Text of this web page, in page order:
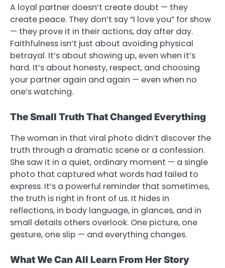
A loyal partner doesn’t create doubt — they
create peace. They don’t say “I love you” for show
— they prove it in their actions, day after day.
Faithfulness isn’t just about avoiding physical
betrayal. It’s about showing up, even when it’s
hard. It’s about honesty, respect, and choosing
your partner again and again — even when no
one’s watching.
The Small Truth That Changed Everything
The woman in that viral photo didn’t discover the
truth through a dramatic scene or a confession.
She saw it in a quiet, ordinary moment — a single
photo that captured what words had failed to
express. It’s a powerful reminder that sometimes,
the truth is right in front of us. It hides in
reflections, in body language, in glances, and in
small details others overlook. One picture, one
gesture, one slip — and everything changes.
What We Can All Learn From Her Story